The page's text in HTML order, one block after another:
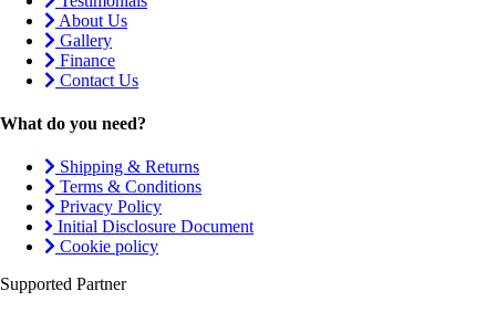
About Us
Gallery
Finance
Contact Us
What do you need?
Shipping & Returns
Terms & Conditions
Privacy Policy
Initial Disclosure Document
Cookie policy
Supported Partner